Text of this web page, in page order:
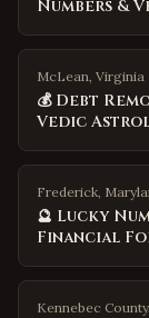
Numbers &
McLean, Virginia
💰 Debt
Vedic
Frederick,
🔮 Lucky
Financial
Kennebec County,